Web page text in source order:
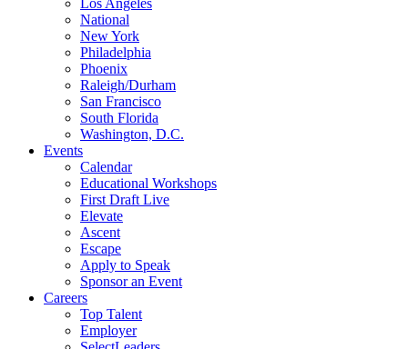
Los Angeles
National
New York
Philadelphia
Phoenix
Raleigh/Durham
San Francisco
South Florida
Washington, D.C.
Events
Calendar
Educational Workshops
First Draft Live
Elevate
Ascent
Escape
Apply to Speak
Sponsor an Event
Careers
Top Talent
Employer